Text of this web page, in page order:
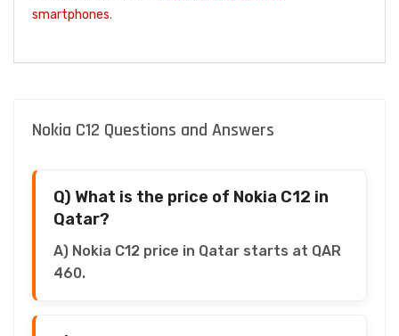
smartphones.
Nokia C12 Questions and Answers
Q) What is the price of Nokia C12 in
Qatar?
A) Nokia C12 price in Qatar starts at QAR
460.